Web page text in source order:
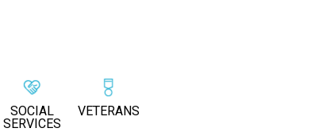
SOCIAL
SERVICES
VETERANS